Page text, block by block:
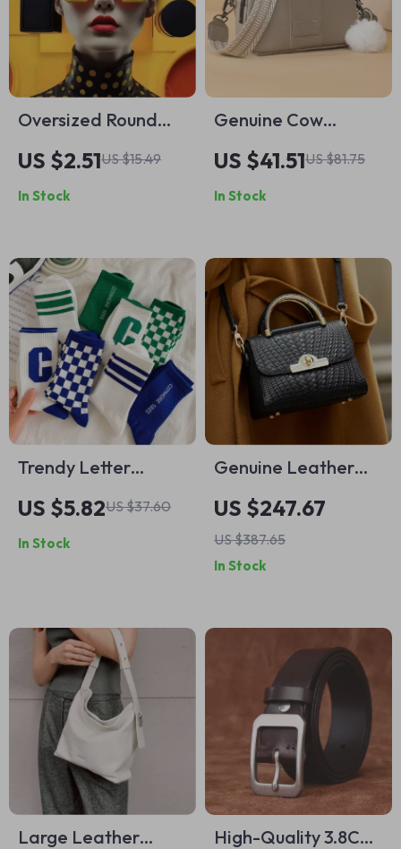
Oversized Round
Punk Sunglasses –
Vintage Steampunk
Shades for Women
US $2.51US $15.49
In Stock
Genuine Cow
Leather Women’s
Crossbody
Messenger Bag with
Strap
US $41.51US $81.75
In Stock
Trendy Letter
Pattern Mid Tube
Socks for Men
US $5.82US $37.60
In Stock
Genuine Leather
Tote Bag
US $247.67
US $387.65
In Stock
Large Leather
High-Quality 3.8CM